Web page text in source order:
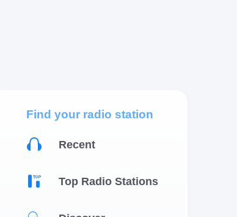
Find your radio station
Recent
Top Radio Stations